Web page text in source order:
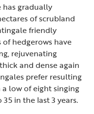
has gradually
of scrubland
friendly
hedgerows have
rejuvenating
and dense again
prefer resulting
low of eight singing
in the last 3 years.